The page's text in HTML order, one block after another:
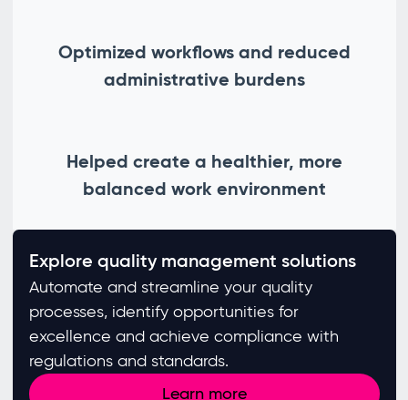
Optimized workflows and reduced
administrative burdens
Helped create a healthier, more
balanced work environment
Explore quality management solutions
Automate and streamline your quality
processes, identify opportunities for
excellence and achieve compliance with
regulations and standards. ​
Learn more